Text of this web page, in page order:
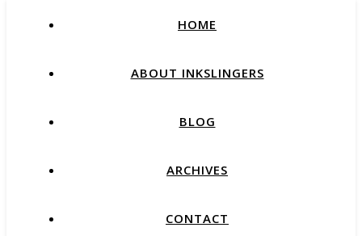
HOME
ABOUT INKSLINGERS
BLOG
ARCHIVES
CONTACT